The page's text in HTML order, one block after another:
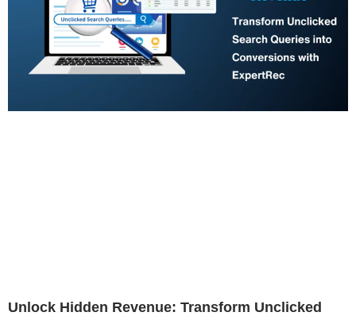
Unlock Hidden Revenue: Transform Unclicked